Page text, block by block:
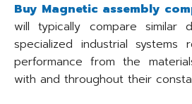
Buy Magnetic assembly
will typically compare similar
specialized industrial systems
performance from the
with and throughout their